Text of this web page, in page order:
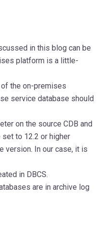
in this blog can be
platform is a little-
the on-premises
service database should
on the source CDB and
to 12.2 or higher
version. In our case, it is
in DBCS.
are in archive log